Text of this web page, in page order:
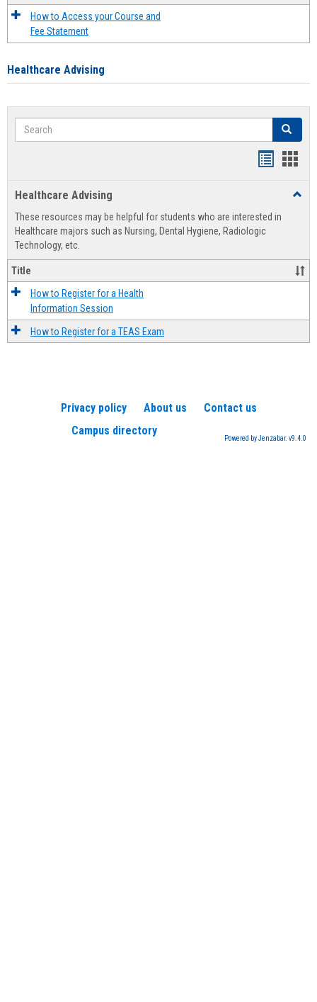
How to Access your Course and
Fee Statement
Healthcare Advising
Search Search
view
Healthcare Advising
These resources may be helpful for students who are interested in
Healthcare majors such as Nursing, Dental Hygiene, Radiologic
Technology, etc.
Title
How to Register for a Health
Information Session
How to Register for a TEAS Exam
Privacy policy About us
Contact us
Campus directory
Powered by Jenzabar. v9.4.0